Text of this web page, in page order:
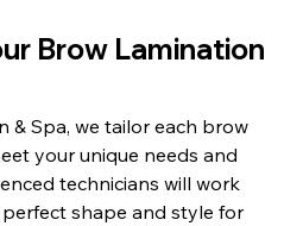
Brow Lamination
& Spa, we tailor each brow
your unique needs and
technicians will work
shape and style for